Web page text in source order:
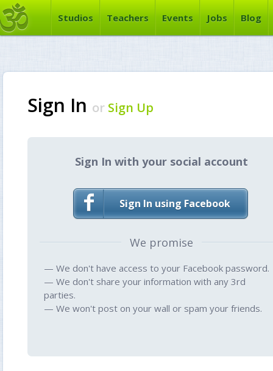
Studios Teachers Events Jobs Blog
Sign In or Sign Up
Sign In with your social account
Sign In using Facebook
We promise
— We don't have access to your Facebook password.
— We don't share your information with any 3rd
parties.
— We won't post on your wall or spam your friends.